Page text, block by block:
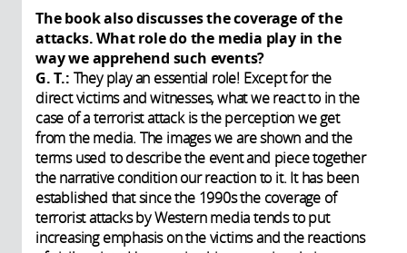
The book also discusses the coverage of the
attacks. What role do the media play in the
way we apprehend such events?
G. T.: They play an essential role! Except for the
direct victims and witnesses, what we react to in the
case of a terrorist attack is the perception we get
from the media. The images we are shown and the
terms used to describe the event and piece together
the narrative condition our reaction to it. It has been
established that since the 1990s the coverage of
terrorist attacks by Western media tends to put
increasing emphasis on the victims and the reactions